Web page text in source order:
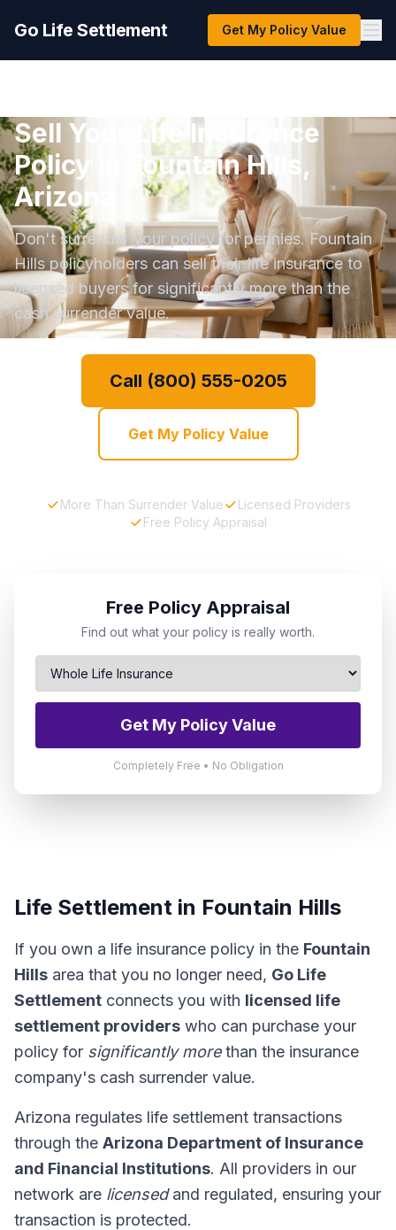
Go Life Settlement Get My Policy Value
Sell Your Life Insurance
Policy in Fountain Hills,
Arizona
Don't surrender your policy for pennies. Fountain
Hills policyholders can sell their life insurance to
licensed buyers for significantly more than the
cash surrender value.
Call (800) 555-0205
Get My Policy Value
More Than Surrender Value
Licensed Providers
Free Policy Appraisal
Free Policy Appraisal
Find out what your policy is really worth.
Get My Policy Value
Completely Free • No Obligation
Life Settlement in Fountain Hills
If you own a life insurance policy in the Fountain
Hills area that you no longer need, Go Life
Settlement connects you with licensed life
settlement providers who can purchase your
policy for significantly morethan the insurance
company's cash surrender value.
Arizona regulates life settlement transactions
through the Arizona Department of Insurance
and Financial Institutions. All providers in our
network are licensedand regulated, ensuring your
transaction is protected.